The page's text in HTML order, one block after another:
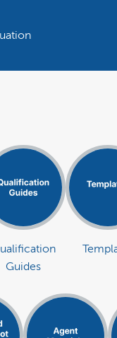
Guides